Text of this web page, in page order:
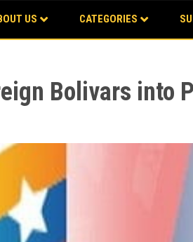
US CATEGORIES
Bolivars into